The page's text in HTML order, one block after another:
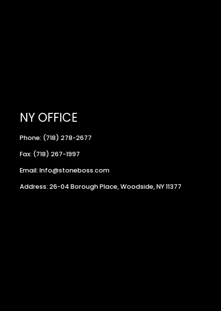
NY OFFICE
Phone: (718) 278-2677
Fax: (718) 267-1997
Email: Info@stoneboss.com
Address: 26-04 Borough Place, Woodside, NY 11377